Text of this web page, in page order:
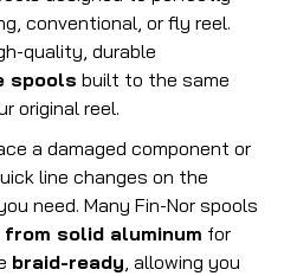
conventional, or fly reel.
quality, durable
spools built to the same
original reel.
a damaged component or
line changes on the
need. Many Fin-Nor spools
solid aluminum for
braid-ready , allowing you